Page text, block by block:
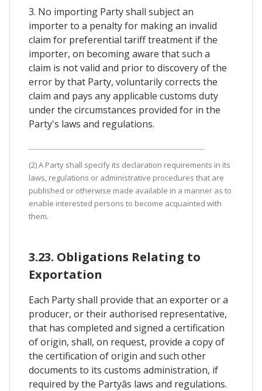
3. No importing Party shall subject an
importer to a penalty for making an invalid
claim for preferential tariff treatment if the
importer, on becoming aware that such a
claim is not valid and prior to discovery of the
error by that Party, voluntarily corrects the
claim and pays any applicable customs duty
under the circumstances provided for in the
Party's laws and regulations.
(2) A Party shall specify its declaration requirements in its
laws, regulations or administrative procedures that are
published or otherwise made available in a manner as to
enable interested persons to become acquainted with
them.
3.23. Obligations Relating to
Exportation
Each Party shall provide that an exporter or a
producer, or their authorised representative,
that has completed and signed a certification
of origin, shall, on request, provide a copy of
the certification of origin and such other
documents to its customs administration, if
required by the Partyâs laws and regulations.